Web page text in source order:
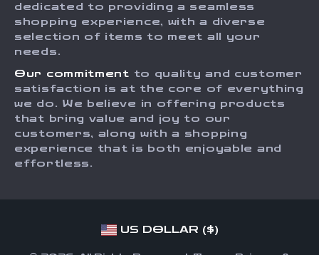
Investor Relations
Sustainability
Philosophy
Community
Payment Methods
Order Status
dedicated to providing a seamless
shopping experience, with a diverse
selection of items to meet all your
needs.
Our commitment to quality and customer
satisfaction is at the core of everything
we do. We believe in offering products
that bring value and joy to our
customers, along with a shopping
experience that is both enjoyable and
effortless.
US DOLLAR ($)